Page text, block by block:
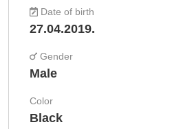
Date of birth
27.04.2019.
Gender
Male
Color
Black